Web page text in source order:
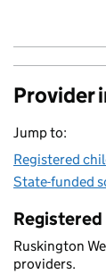
Provider
Jump to:
Registered
State-funded
Ruskington
providers.